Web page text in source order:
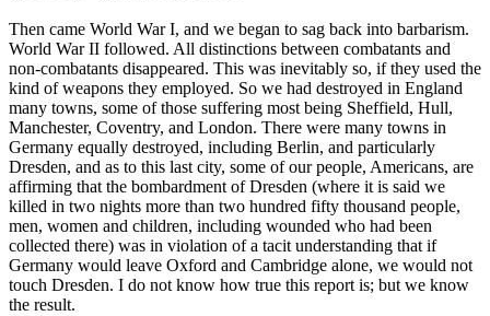
Then came World War I, and we began to sag back into barbarism.
World War II followed. All distinctions between combatants and
non-combatants disappeared. This was inevitably so, if they used the
kind of weapons they employed. So we had destroyed in England
many towns, some of those suffering most being Sheffield, Hull,
Manchester, Coventry, and London. There were many towns in
Germany equally destroyed, including Berlin, and particularly
Dresden, and as to this last city, some of our people, Americans, are
affirming that the bombardment of Dresden (where it is said we
killed in two nights more than two hundred fifty thousand people,
men, women and children, including wounded who had been
collected there) was in violation of a tacit understanding that if
Germany would leave Oxford and Cambridge alone, we would not
touch Dresden. I do not know how true this report is; but we know
the result.